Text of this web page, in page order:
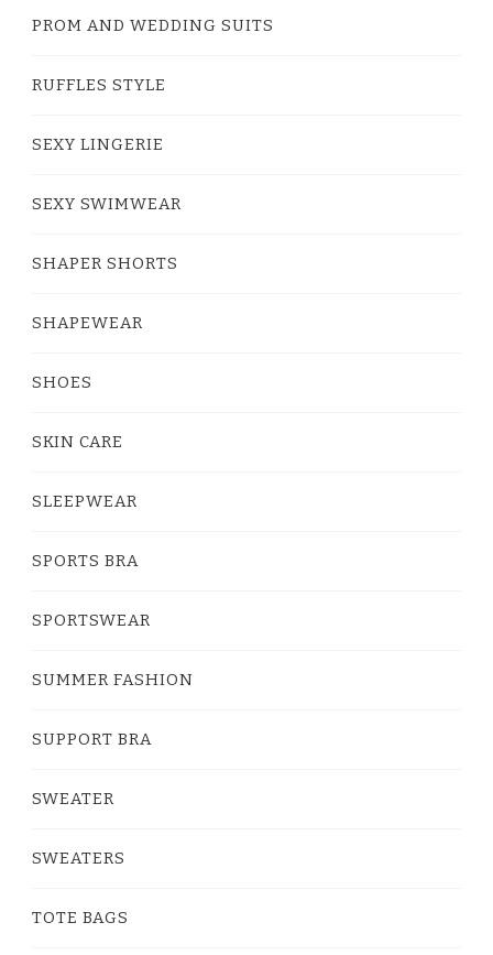
PROM AND WEDDING SUITS
RUFFLES STYLE
SEXY LINGERIE
SEXY SWIMWEAR
SHAPER SHORTS
SHAPEWEAR
SHOES
SKIN CARE
SLEEPWEAR
SPORTS BRA
SPORTSWEAR
SUMMER FASHION
SUPPORT BRA
SWEATER
SWEATERS
TOTE BAGS